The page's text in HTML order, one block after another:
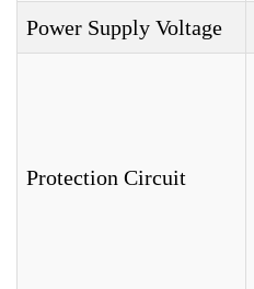
Power Supply Voltage
Protection Circuit